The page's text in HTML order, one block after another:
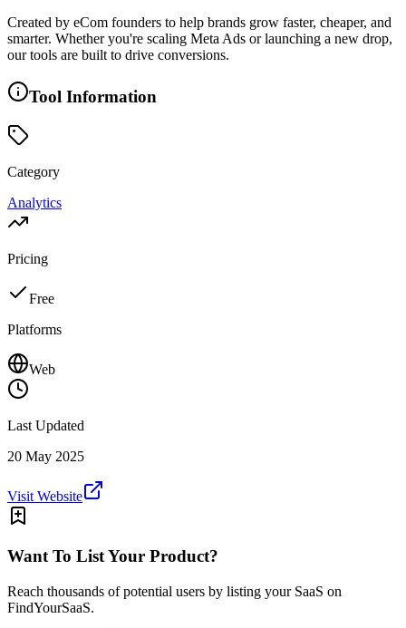
Created by eCom founders to help brands grow faster, cheaper, and
smarter. Whether you're scaling Meta Ads or launching a new drop,
our tools are built to drive conversions.
Tool Information
Category
Analytics
Pricing
Free
Platforms
Web
Last Updated
20 May 2025
Visit Website
Want To List Your Product?
Reach thousands of potential users by listing your SaaS on
FindYourSaaS.